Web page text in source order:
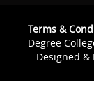
Terms &
Degree
Designed &